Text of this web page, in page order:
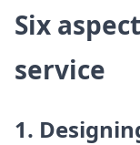
Six
service
1.